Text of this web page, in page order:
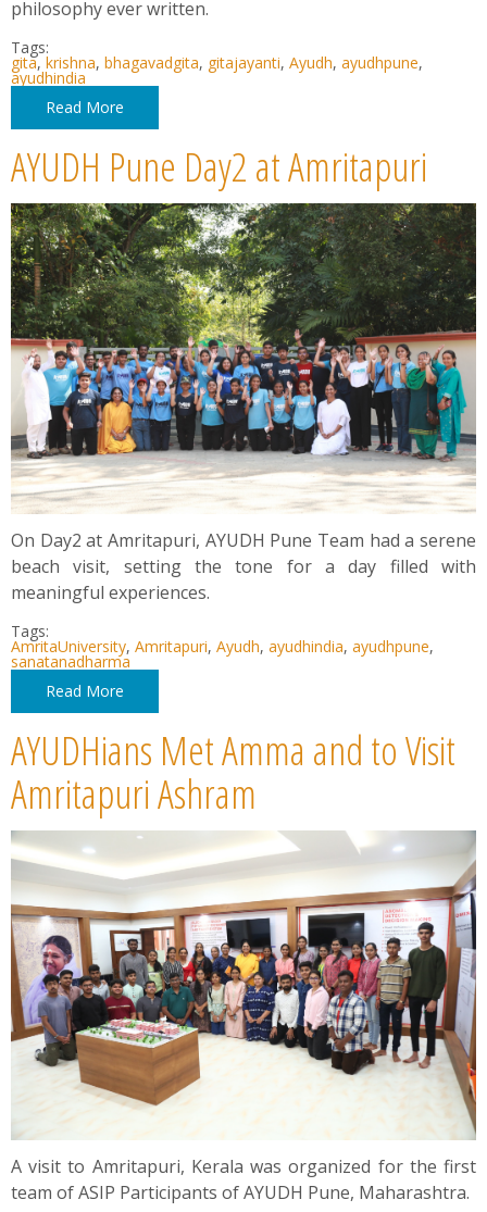
philosophy ever written.
Tags:
gita, krishna, bhagavadgita, gitajayanti, Ayudh, ayudhpune,
ayudhindia
Read More
AYUDH Pune Day2 at Amritapuri
On Day2 at Amritapuri, AYUDH Pune Team had a serene
beach visit, setting the tone for a day filled with
meaningful experiences.
Tags:
AmritaUniversity, Amritapuri, Ayudh, ayudhindia, ayudhpune,
sanatanadharma
Read More
AYUDHians Met Amma and to Visit
Amritapuri Ashram
A visit to Amritapuri, Kerala was organized for the first
team of ASIP Participants of AYUDH Pune, Maharashtra.